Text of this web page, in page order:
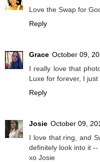
Love the Swap for
Reply
Grace October 09,
I really love that
Luxe for forever, I
Reply
Josie October 09,
I love that ring, and
definitely look into it --
xo Josie